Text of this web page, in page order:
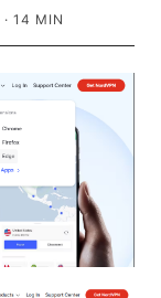
· 14 MIN